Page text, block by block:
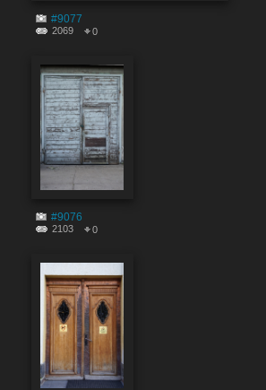
#9077
2069 0
#9076
2103 0